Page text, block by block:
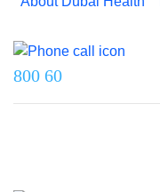
800 60